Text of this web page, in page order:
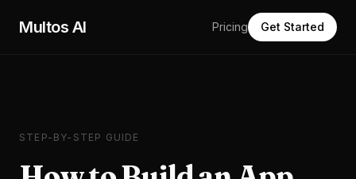
Multos AI Pricing Get Started
STEP-BY-STEP GUIDE